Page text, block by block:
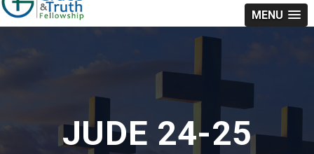
MENU
JUDE 24-25